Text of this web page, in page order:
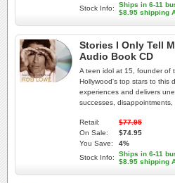
Stock Info:
Ships in 6-11
$8.95 shipping
Stories I Only Tell
Audio Book CD
A teen idol at 15, founder of
Hollywood's top stars to this
experiences and delivers
successes, disappointments,
Retail:
$77.95
On Sale:
$74.95
You Save:
4%
Stock Info:
Ships in 6-11
$8.95 shipping